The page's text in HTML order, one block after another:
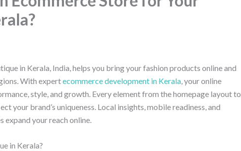
in Kerala, India, helps you bring your fashion products online and
With expertecommerce development in Kerala , your online
style, and growth. Every element from the homepage layout to
your brand’s uniqueness. Local insights, mobile readiness, and
expand your reach online.
in Kerala?